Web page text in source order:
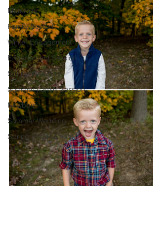
Maternity
Family Session
Winter Engagement
Engagement Session
Spring Wedding
Summer Family Session
Newborn
Summer Wedding
Spring Engagement